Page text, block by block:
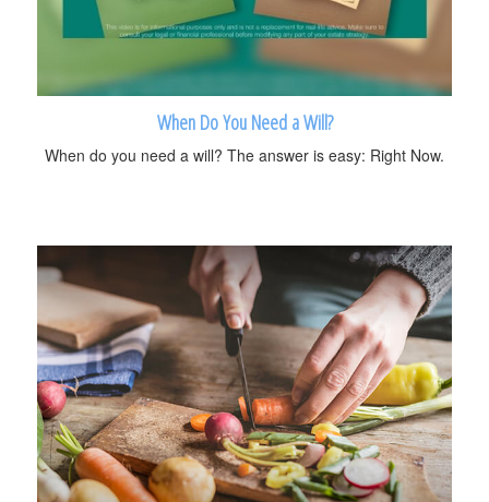
When Do You Need a Will?
When do you need a will? The answer is easy: Right Now.